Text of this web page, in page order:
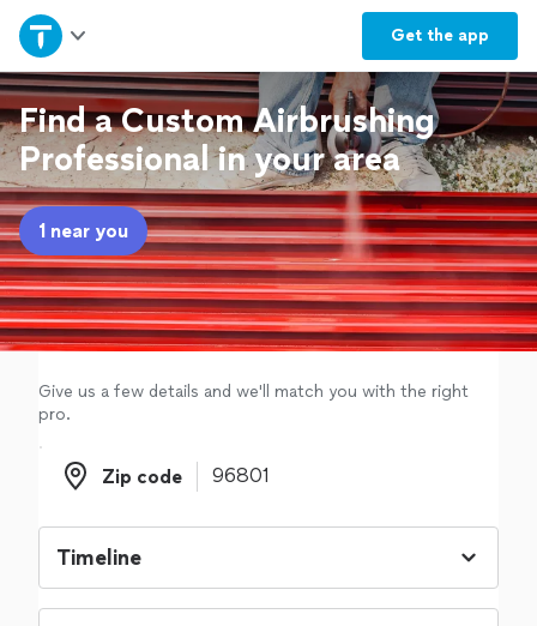
Get the app
Home
Explore Services
Join as a pro
Sign up
Log in
Find a Custom Airbrushing
Professional in your area
1 near you
Give us a few details and we'll match you with the right
pro.
Zip code
Zip code